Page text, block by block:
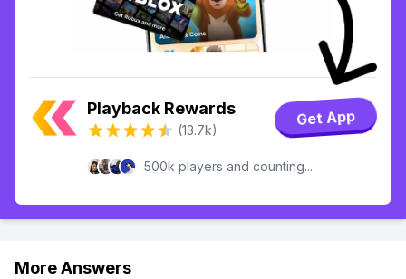
Playback Rewards
(13.7k)
Get App
500k players and counting...
More Answers